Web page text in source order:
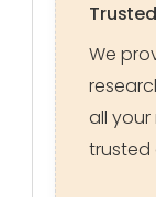
We
all
trusted